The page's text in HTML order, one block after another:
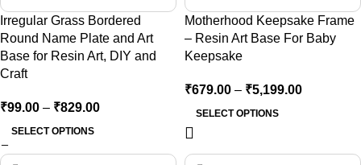
Irregular Grass Bordered
Round Name Plate and Art
Base for Resin Art, DIY and
Craft
₹99.00 – ₹829.00
SELECT OPTIONS
Motherhood Keepsake Frame
– Resin Art Base For Baby
Keepsake
₹679.00 – ₹5,199.00
SELECT OPTIONS